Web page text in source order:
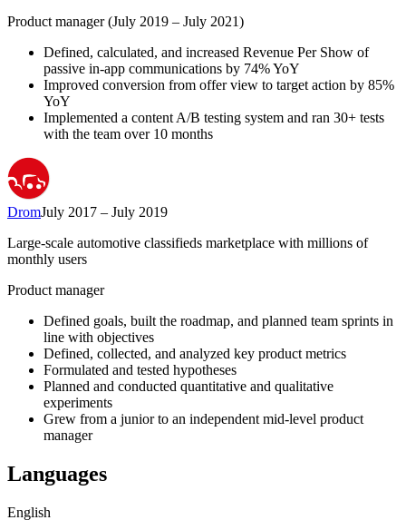
Product manager (July 2019 – July 2021)
Defined, calculated, and increased Revenue Per Show of
passive in-app communications by 74% YoY
Improved conversion from offer view to target action by 85%
YoY
Implemented a content A/B testing system and ran 30+ tests
with the team over 10 months
DromJuly 2017 – July 2019
Large-scale automotive classifieds marketplace with millions of
monthly users
Product manager
Defined goals, built the roadmap, and planned team sprints in
line with objectives
Defined, collected, and analyzed key product metrics
Formulated and tested hypotheses
Planned and conducted quantitative and qualitative
experiments
Grew from a junior to an independent mid-level product
manager
Languages
English